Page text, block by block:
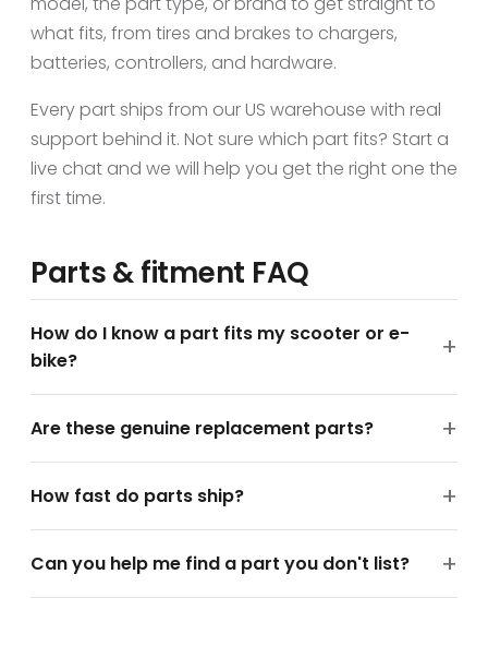
what fits, from tires and brakes to chargers,
batteries, controllers, and hardware.
Every part ships from our US warehouse with real
support behind it. Not sure which part fits? Start a
live chat and we will help you get the right one the
first time.
Parts & fitment FAQ
How do I know a part fits my scooter or e-
bike?
Are these genuine replacement parts?
How fast do parts ship?
Can you help me find a part you don't list?